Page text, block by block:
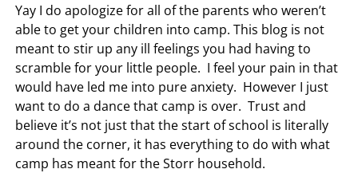
Yay I do apologize for all of the parents who weren’t
able to get your children into camp. This blog is not
meant to stir up any ill feelings you had having to
scramble for your little people. I feel your pain in that
would have led me into pure anxiety. However I just
want to do a dance that camp is over. Trust and
believe it’s not just that the start of school is literally
around the corner, it has everything to do with what
camp has meant for the Storr household.